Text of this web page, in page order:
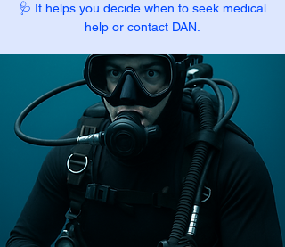
🩺 It helps you decide when to seek medical
help or contact DAN.